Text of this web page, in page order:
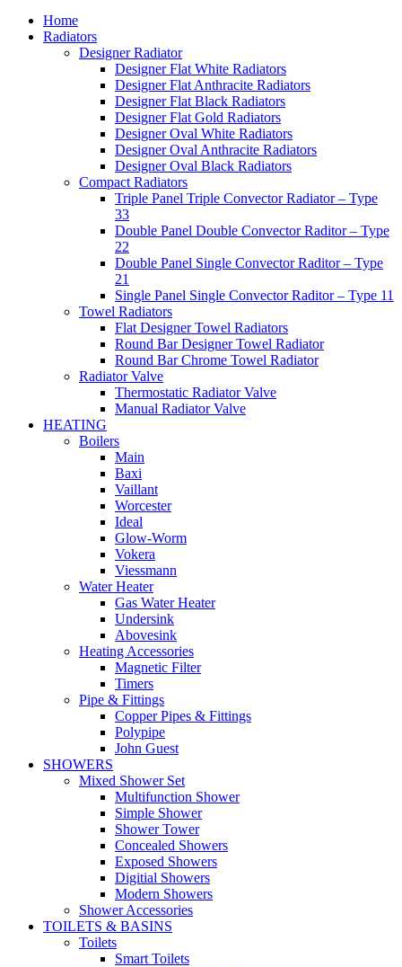
Home
Radiators
Designer Radiator
Designer Flat White Radiators
Designer Flat Anthracite Radiators
Designer Flat Black Radiators
Designer Flat Gold Radiators
Designer Oval White Radiators
Designer Oval Anthracite Radiators
Designer Oval Black Radiators
Compact Radiators
Triple Panel Triple Convector Radiator – Type
33
Double Panel Double Convector Raditor – Type
22
Double Panel Single Convector Raditor – Type
21
Single Panel Single Convector Raditor – Type 11
Towel Radiators
Flat Designer Towel Radiators
Round Bar Designer Towel Radiator
Round Bar Chrome Towel Radiator
Radiator Valve
Thermostatic Radiator Valve
Manual Radiator Valve
HEATING
Boilers
Main
Baxi
Vaillant
Worcester
Ideal
Glow-Worm
Vokera
Viessmann
Water Heater
Gas Water Heater
Undersink
Abovesink
Heating Accessories
Magnetic Filter
Timers
Pipe & Fittings
Copper Pipes & Fittings
Polypipe
John Guest
SHOWERS
Mixed Shower Set
Multifunction Shower
Simple Shower
Shower Tower
Concealed Showers
Exposed Showers
Digitial Showers
Modern Showers
Shower Accessories
TOILETS & BASINS
Toilets
Smart Toilets